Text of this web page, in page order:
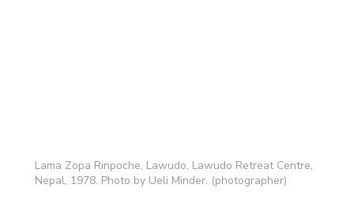
Lama Zopa Rinpoche, Lawudo, Lawudo Retreat Centre,
Nepal, 1978. Photo by Ueli Minder. (photographer)